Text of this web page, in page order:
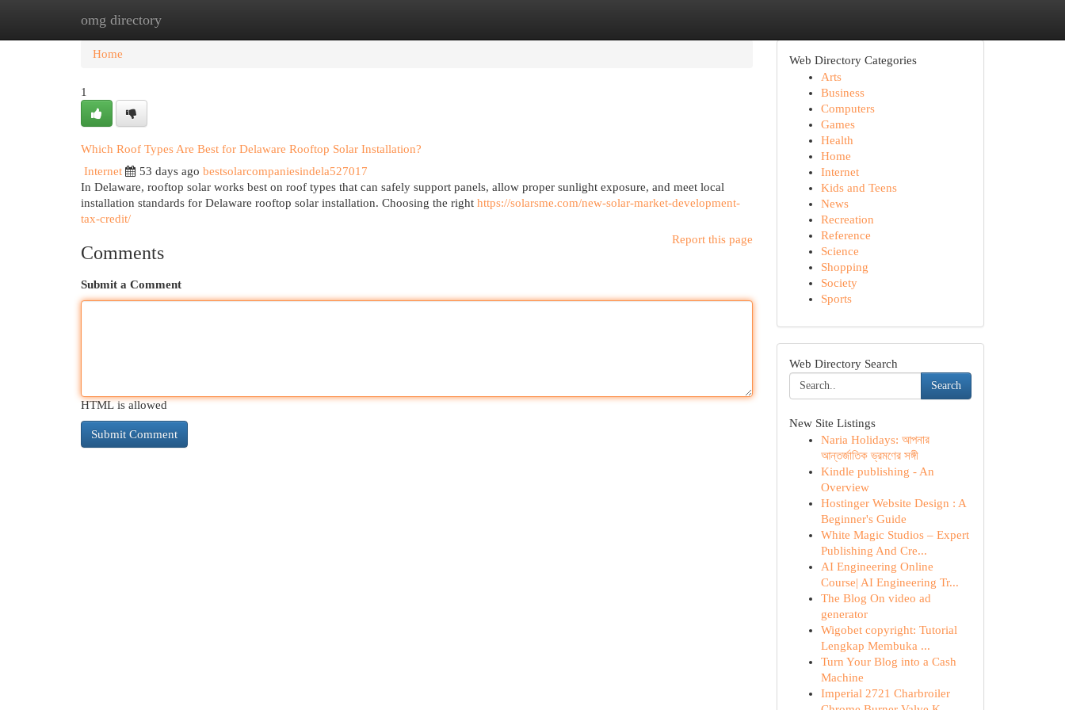
omg directory
Home New Site Listings
Home
1
Which Roof Types Are Best for Delaware Rooftop Solar Installation?
Internet
53 days ago bestsolarcompaniesindela527017
In Delaware, rooftop solar works best on roof types that can safely support panels, allow proper sunlight exposure, and meet local
installation standards for Delaware rooftop solar installation. Choosing the right https://solarsme.com/new-solar-market-development-
tax-credit/
Report this page
Comments
Submit a Comment
HTML is allowed
Web Directory Categories
Arts
Business
Computers
Games
Health
Home
Internet
Kids and Teens
News
Recreation
Reference
Science
Shopping
Society
Sports
Web Directory Search
Search
New Site Listings
Naria Holidays: আপনার
আন্তর্জাতিক ভ্রমণের সঙ্গী
Kindle publishing - An
Overview
Hostinger Website Design : A
Beginner's Guide
White Magic Studios – Expert
Publishing And Cre...
AI Engineering Online
Course| AI Engineering Tr...
The Blog On video ad
generator
Wigobet copyright: Tutorial
Lengkap Membuka ...
Turn Your Blog into a Cash
Machine
Imperial 2721 Charbroiler